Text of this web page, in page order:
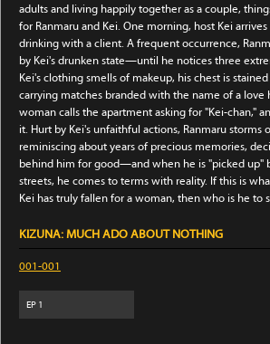
adults and living happily together as a couple,
for Ranmaru and Kei. One morning, host Kei
drinking with a client. A frequent occurrence,
by Kei's drunken state—until he notices three
Kei's clothing smells of makeup, his chest is
carrying matches branded with the name of a love
woman calls the apartment asking for "Kei-chan,"
it. Hurt by Kei's unfaithful actions, Ranmaru storms
reminiscing about years of precious memories,
behind him for good—and when he is "picked up"
streets, he comes to terms with reality. If this is
Kei has truly fallen for a woman, then who is he to
KIZUNA: MUCH ADO ABOUT NOTHING
001-001
EP 1